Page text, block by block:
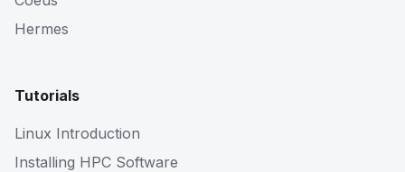
Hermes
Tutorials
Linux Introduction
Installing HPC Software